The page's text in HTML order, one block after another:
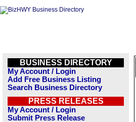
BUSINESS DIRECTORY
My Account / Login
Add Free Business Listing
Search Business Directory
PRESS RELEASES
My Account / Login
Submit Press Release